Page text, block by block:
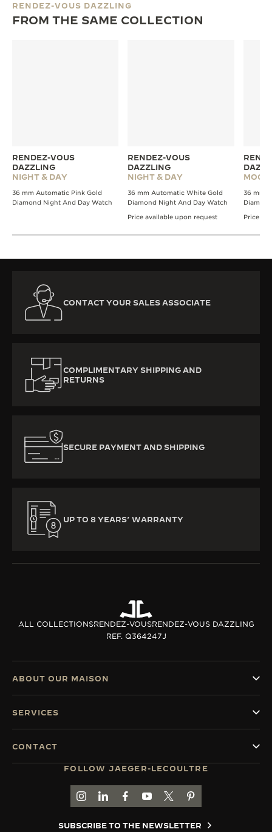
RENDEZ-VOUS DAZZLING
FROM THE SAME COLLECTION
RENDEZ-VOUS
DAZZLING
NIGHT & DAY
36 mm Automatic Pink Gold
Diamond Night And Day Watch
RENDEZ-VOUS
DAZZLING
NIGHT & DAY
36 mm Automatic White Gold
Diamond Night And Day Watch
Price available upon request
MOON
36 mm
Price
CONTACT YOUR SALES ASSOCIATE
COMPLIMENTARY SHIPPING AND
RETURNS
SECURE PAYMENT AND SHIPPING
UP TO 8 YEARS’ WARRANTY
ALL COLLECTIONSRENDEZ-VOUSRENDEZ-VOUS DAZZLING
REF. Q364247J
FOLLOW JAEGER-LECOULTRE
GO TO JAEGER-LECOULTRE INSTAGRAM
GO TO JAEGER-LECOULTRE LINKEDIN
GO TO JAEGER-LECOULTRE
GO TO JAEGER-LECOULTRE
GO TO JAEGER-
GO TO JAEGER-
SUBSCRIBE TO THE NEWSLETTER
ABOUT OUR MAISON
SERVICES
CONTACT